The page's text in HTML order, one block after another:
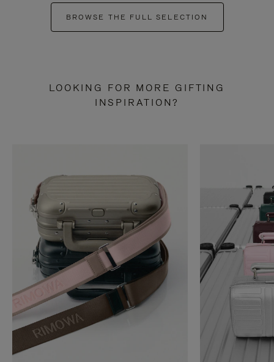
BROWSE THE FULL SELECTION
LOOKING FOR MORE GIFTING
INSPIRATION?